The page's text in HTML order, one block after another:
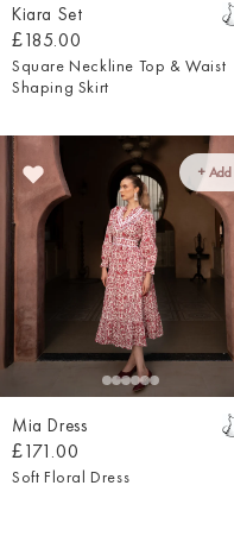
Kiara Set
£185.00
Square Neckline Top & Waist
Shaping Skirt
+ Add
Mia Dress
£171.00
Soft Floral Dress